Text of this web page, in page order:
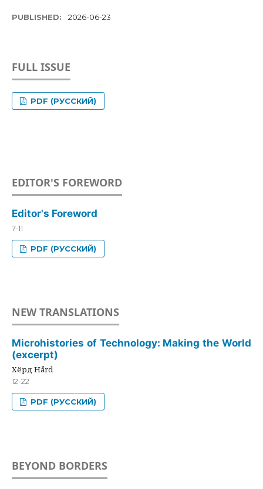
PUBLISHED: 2026-06-23
FULL ISSUE
PDF (РУССКИЙ)
EDITOR'S FOREWORD
Editor's Foreword
7-11
PDF (РУССКИЙ)
NEW TRANSLATIONS
Microhistories of Technology: Making the World
(excerpt)
Хёрд Hård
12-22
PDF (РУССКИЙ)
BEYOND BORDERS